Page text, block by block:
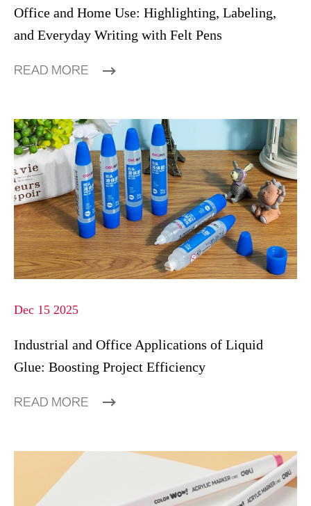
Office and Home Use: Highlighting, Labeling,
and Everyday Writing with Felt Pens
READ MORE
Dec 15 2025
Industrial and Office Applications of Liquid
Glue: Boosting Project Efficiency
READ MORE